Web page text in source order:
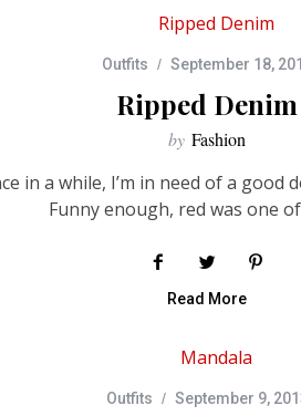
Outfits September 18,
Ripped Denim
by Fashion
in a while, I’m in need of a good
Funny enough, red was one
Read More
Outfits September 9,